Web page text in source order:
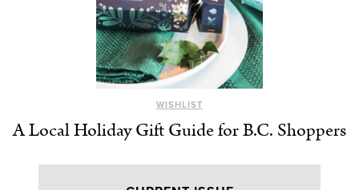
WISHLIST
A Local Holiday Gift Guide for B.C. Shoppers